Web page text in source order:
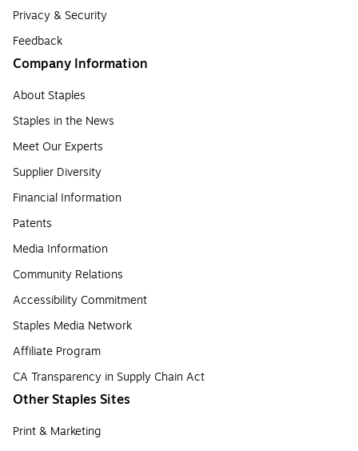
Privacy & Security
Feedback
Company Information
About Staples
Staples in the News
Meet Our Experts
Supplier Diversity
Financial Information
Patents
Media Information
Community Relations
Accessibility Commitment
Staples Media Network
Affiliate Program
CA Transparency in Supply Chain Act
Other Staples Sites
Print & Marketing